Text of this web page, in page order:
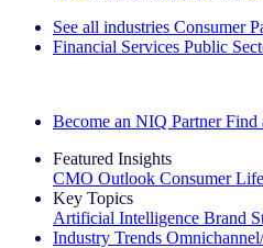
See all industries Consumer
Financial Services Public
Become an NIQ Partner Find
Featured Insights
CMO Outlook Consumer Life
Key Topics
Artificial Intelligence Brand
Industry Trends